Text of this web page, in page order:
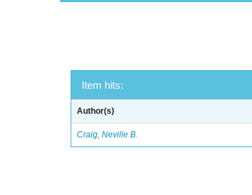
Item hits:
Author(s)
Craig, Neville B.